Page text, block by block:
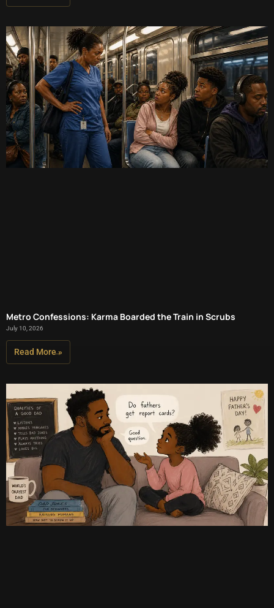
Metro Confessions: Karma Boarded the Train in Scrubs
July 10, 2026
Read More »